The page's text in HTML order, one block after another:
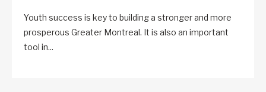
Youth success is key to building a stronger and more
prosperous Greater Montreal. It is also an important
tool in...